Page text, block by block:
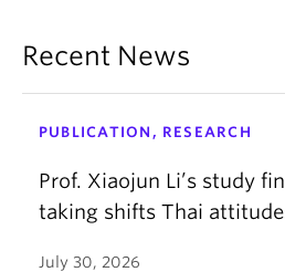
Recent News
PUBLICATION, RESEARCH
Prof. Xiaojun Li’s study
taking shifts Thai
July 30, 2026